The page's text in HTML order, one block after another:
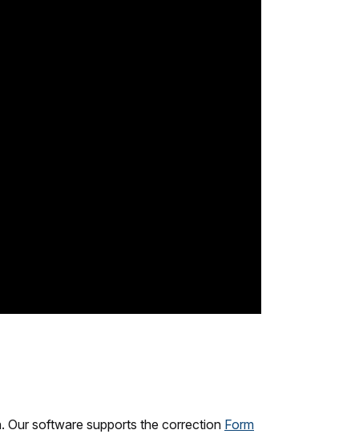
Our software supports the correction Form